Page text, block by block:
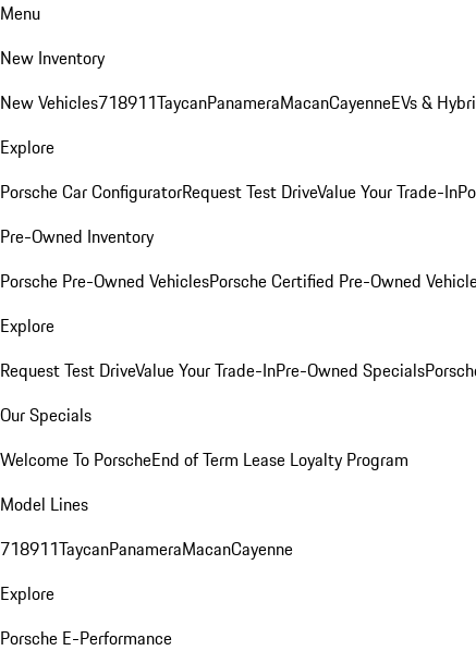
Menu
New Inventory
New Vehicles718911TaycanPanameraMacanCayenneEVs &
Explore
Porsche Car ConfiguratorRequest Test DriveValue Your Trade-In
Pre-Owned Inventory
Porsche Pre-Owned VehiclesPorsche Certified Pre-Owned
Explore
Request Test DriveValue Your Trade-InPre-Owned Specials
Our Specials
Welcome To PorscheEnd of Term Lease Loyalty Program
Model Lines
718911TaycanPanameraMacanCayenne
Explore
Porsche E-Performance